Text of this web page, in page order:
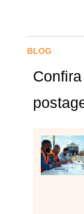
BLOG